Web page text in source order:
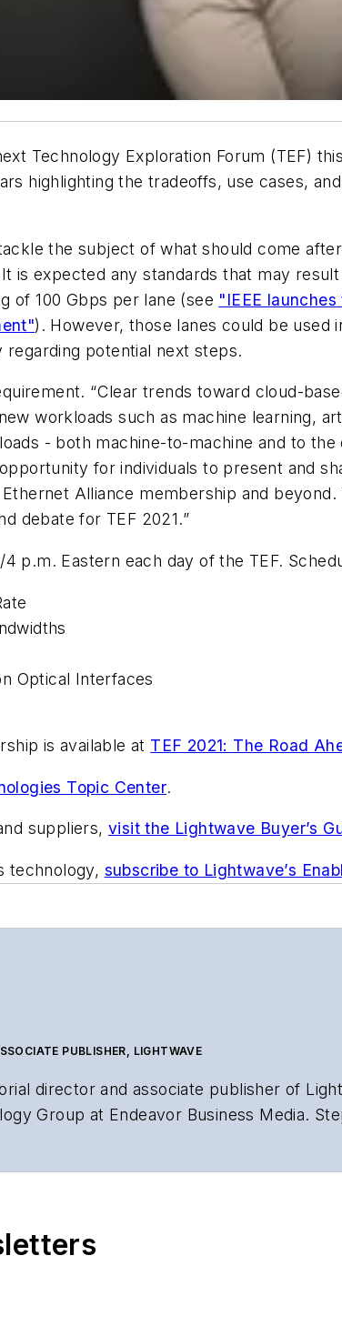
Technology Exploration Forum (TEF)
highlighting the tradeoffs, use cases,
the subject of what should come
is expected any standards that may
of 100 Gbps per lane (see "IEEE
). However, those lanes could be used
potential next steps.
“Clear trends toward cloud-
workloads such as machine learning,
- both machine-to-machine and to the
for individuals to present and
Alliance membership and
debate for TEF 2021.”
p.m. Eastern each day of the TEF.
Optical Interfaces
is available at TEF 2021: The Road
Topic Center.
suppliers, visit the Lightwave Buyer’s
technology, subscribe to Lightwave’s
PUBLISHER, LIGHTWAVE
director and associate publisher of
Group at Endeavor Business Media.
of Electronic Defense
panels at numerous events, including